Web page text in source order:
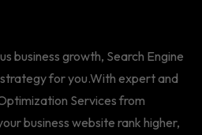
business growth, Search Engine
for you.With expert and
Services from
business website rank higher,